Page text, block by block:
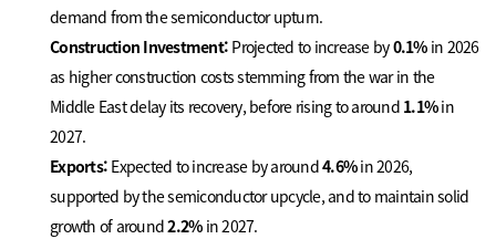
demand from the semiconductor upturn.
Construction Investment: Projected to increase by0.1%in 2026
as higher construction costs stemming from the war in the
Middle East delay its recovery, before rising to around 1.1%in
2027.
Exports: Expected to increase by around4.6%in 2026,
supported by the semiconductor upcycle, and to maintain solid
growth of around2.2%in 2027.